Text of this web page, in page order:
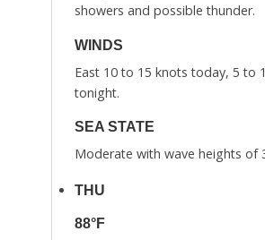
showers and possible thunder.
WINDS
East 10 to 15 knots today, 5 to
tonight.
SEA STATE
Moderate with wave heights of
THU
88°F